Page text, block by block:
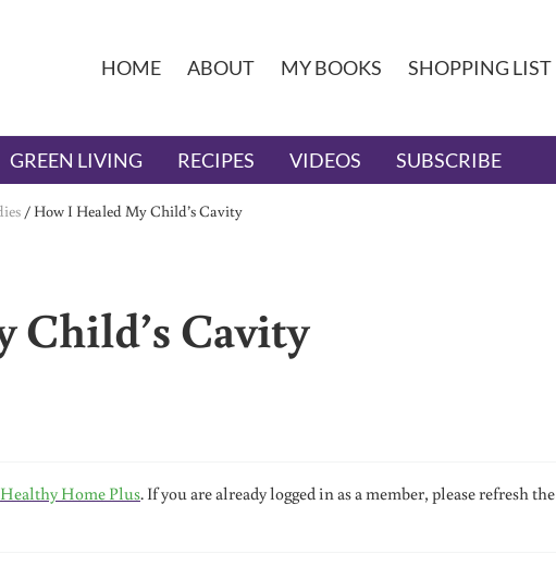
HOME ABOUT MY BOOKS SHOPPING LIST
GREEN LIVING RECIPES VIDEOS SUBSCRIBE
/ How I Healed My Child’s Cavity
Child’s Cavity
Healthy Home Plus. If you are already logged in as a member, please refresh the